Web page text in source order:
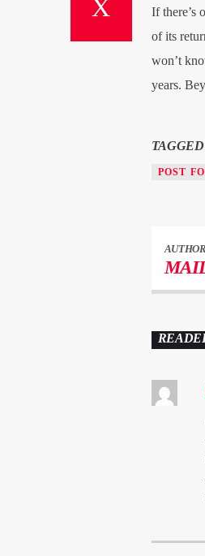
If there’s
of its
won’t
years.
POST
AUTHOR